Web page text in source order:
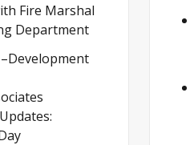
Fire Marshal
Department